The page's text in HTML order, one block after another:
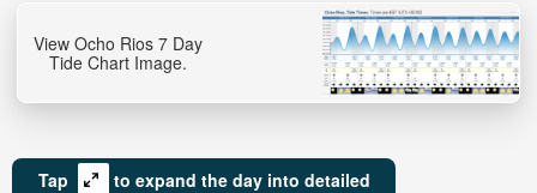
View Ocho Rios 7 Day
Tide Chart Image.
Tap
to expand the day into detailed